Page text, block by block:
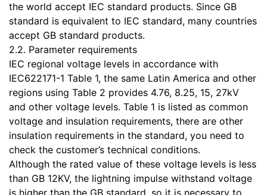
the world accept IEC standard products. Since GB
standard is equivalent to IEC standard, many countries
accept GB standard products.
2.2. Parameter requirements
IEC regional voltage levels in accordance with
IEC622171-1 Table 1, the same Latin America and other
regions using Table 2 provides 4.76, 8.25, 15, 27kV
and other voltage levels. Table 1 is listed as common
voltage and insulation requirements, there are other
insulation requirements in the standard, you need to
check the customer’s technical conditions.
Although the rated value of these voltage levels is less
than GB 12KV, the lightning impulse withstand voltage